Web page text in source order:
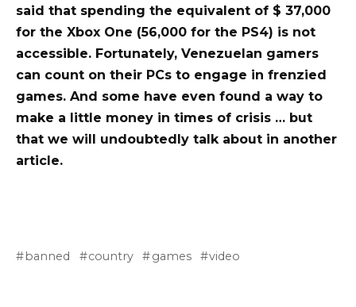
said that spending the equivalent of $ 37,000
for the Xbox One (56,000 for the PS4) is not
accessible. Fortunately, Venezuelan gamers
can count on their PCs to engage in frenzied
games. And some have even found a way to
make a little money in times of crisis … but
that we will undoubtedly talk about in another
article.
banned country games video